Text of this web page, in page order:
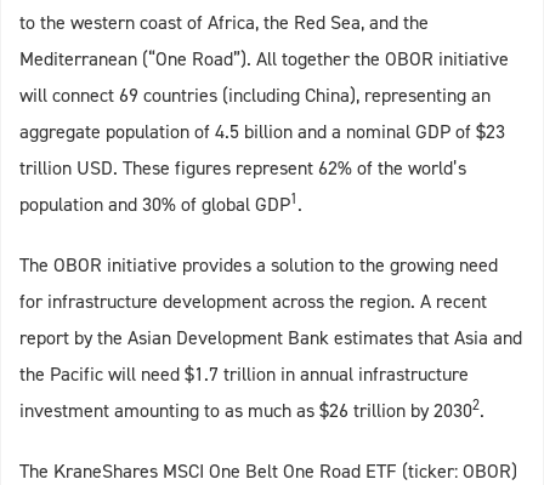
to the western coast of Africa, the Red Sea, and the
Mediterranean (“One Road”). All together the OBOR initiative
will connect 69 countries (including China), representing an
aggregate population of 4.5 billion and a nominal GDP of $23
trillion USD. These figures represent 62% of the world’s
population and 30% of global GDP1.
The OBOR initiative provides a solution to the growing need
for infrastructure development across the region. A recent
report by the Asian Development Bank estimates that Asia and
the Pacific will need $1.7 trillion in annual infrastructure
investment amounting to as much as $26 trillion by 20302.
The KraneShares MSCI One Belt One Road ETF (ticker: OBOR)